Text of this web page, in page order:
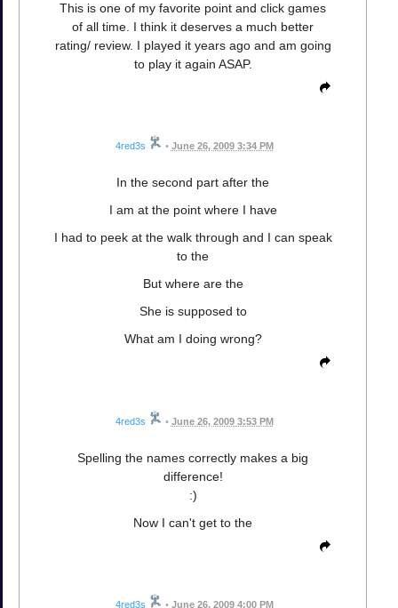
This is one of my favorite point and click games
of all time. I think it deserves a much better
rating/ review. I played it years ago and am going
to play it again ASAP.
4red3s • June 26, 2009 3:34 PM
In the second part after the
I am at the point where I have
I had to peek at the walk through and I can speak
to the
But where are the
She is supposed to
What am I doing wrong?
4red3s • June 26, 2009 3:53 PM
Spelling the names correctly makes a big
difference!
:)
Now I can't get to the
4red3s • June 26, 2009 4:00 PM